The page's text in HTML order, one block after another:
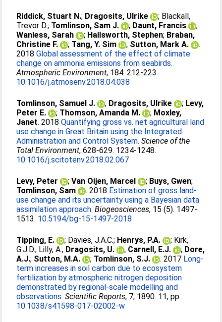
Riddick, Stuart N.; Dragosits, Ulrike ; Blackall,
Trevor D.; Tomlinson, Sam J. ; Daunt, Francis
;
Wanless, Sarah
; Hallsworth, Stephen; Braban,
Christine F.
; Tang, Y. Sim ; Sutton, Mark A.
.
2018Global assessment of the effect of climate
change on ammonia emissions from seabirds.
Atmospheric Environment, 184. 212-223.
10.1016/j.atmosenv.2018.04.038
Tomlinson, Samuel J. ; Dragosits, Ulrike ; Levy,
Peter E.
; Thomson, Amanda M. ; Moxley,
Janet. 2018Quantifying gross vs. net agricultural land
use change in Great Britain using the Integrated
Administration and Control System. Science of the
Total Environment, 628-629. 1234-1248.
10.1016/j.scitotenv.2018.02.067
Levy, Peter ;Van Oijen, Marcel ; Buys, Gwen;
Tomlinson, Sam
. 2018 Estimation of gross land-
use change and its uncertainty using a Bayesian data
assimilation approach. Biogeosciences, 15 (5). 1497-
1513. 10.5194/bg-15-1497-2018
Tipping, E. ; Davies, J.A.C.; Henrys, P.A. ; Kirk,
G.J.D.; Lilly, A.; Dragosits, U. ; Carnell, E.J. ; Dore,
A.J.; Sutton, M.A. ; Tomlinson, S.J. . 2017 Long-
term increases in soil carbon due to ecosystem
fertilization by atmospheric nitrogen deposition
demonstrated by regional-scale modelling and
observations. Scientific Reports, 7, 1890. 11, pp.
10.1038/s41598-017-02002-w